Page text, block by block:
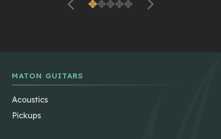
MATON GUITARS
Acoustics
Pickups